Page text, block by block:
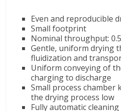
Even and reproducible
Small footprint
Nominal throughput:
Gentle, uniform drying
fluidization and
Uniform conveying of
charging to discharge
Small process chamber
the drying process low
Fully automatic